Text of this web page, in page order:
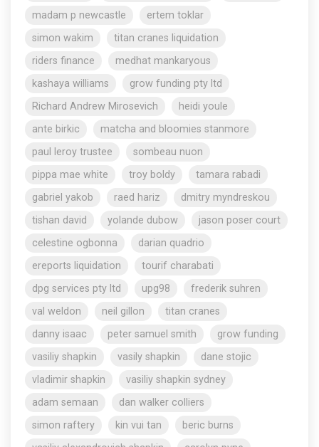
madam p newcastle
ertem toklar
simon wakim
titan cranes liquidation
riders finance
medhat mankaryous
kashaya williams
grow funding pty ltd
Richard Andrew Mirosevich
heidi youle
ante birkic
matcha and bloomies stanmore
paul leroy trustee
sombeau nuon
pippa mae white
troy boldy
tamara rabadi
gabriel yakob
raed hariz
dmitry myndreskou
tishan david
yolande dubow
jason poser court
celestine ogbonna
darian quadrio
ereports liquidation
tourif charabati
dpg services pty ltd
upg98
frederik suhren
val weldon
neil gillon
titan cranes
danny isaac
peter samuel smith
grow funding
vasiliy shapkin
vasily shapkin
dane stojic
vladimir shapkin
vasiliy shapkin sydney
adam semaan
dan walker colliers
simon raftery
kin vui tan
beric burns